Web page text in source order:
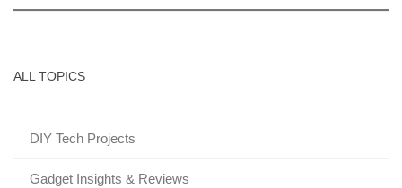
ALL TOPICS
DIY Tech Projects
Gadget Insights & Reviews